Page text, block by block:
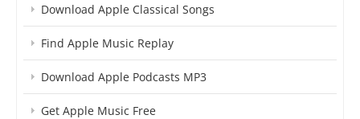
Download Apple Classical Songs
Find Apple Music Replay
Download Apple Podcasts MP3
Get Apple Music Free